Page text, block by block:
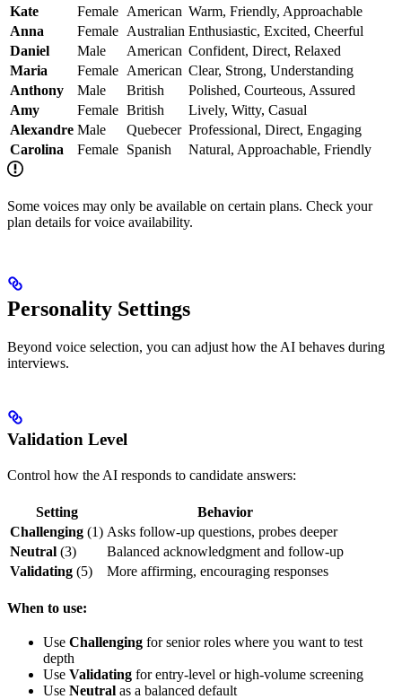
Kate
Female American Warm, Friendly, Approachable
Anna
Female Australian Enthusiastic, Excited, Cheerful
Daniel
Male American Confident, Direct, Relaxed
Maria
Female American Clear, Strong, Understanding
Anthony
Male British
Polished, Courteous, Assured
Amy
Female British
Lively, Witty, Casual
Alexandre Male Quebecer Professional, Direct, Engaging
Carolina
Female Spanish Natural, Approachable, Friendly
Some voices may only be available on certain plans. Check your
plan details for voice availability.
Personality Settings
Beyond voice selection, you can adjust how the AI behaves during
interviews.
Validation Level
Control how the AI responds to candidate answers:
Setting
Behavior
Challenging (1) Asks follow-up questions, probes deeper
Neutral (3)
Balanced acknowledgment and follow-up
Validating (5) More affirming, encouraging responses
When to use:
Use Challenging for senior roles where you want to test
depth
Use Validating for entry-level or high-volume screening
Use Neutral as a balanced default